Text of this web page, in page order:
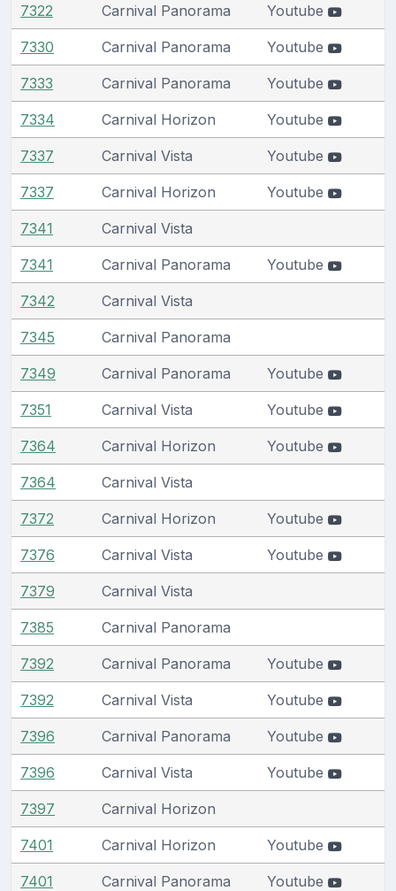
7322 Carnival Panorama Youtube
7330 Carnival Panorama Youtube
7333 Carnival Panorama Youtube
7334 Carnival Horizon Youtube
7337 Carnival Vista Youtube
7337 Carnival Horizon Youtube
7341 Carnival Vista
7341 Carnival Panorama Youtube
7342 Carnival Vista
7345 Carnival Panorama
7349 Carnival Panorama Youtube
7351 Carnival Vista Youtube
7364 Carnival Horizon Youtube
7364 Carnival Vista
7372 Carnival Horizon Youtube
7376 Carnival Vista Youtube
7379 Carnival Vista
7385 Carnival Panorama
7392 Carnival Panorama Youtube
7392 Carnival Vista Youtube
7396 Carnival Panorama Youtube
7396 Carnival Vista Youtube
7397 Carnival Horizon
7401 Carnival Horizon Youtube
7401 Carnival Panorama Youtube